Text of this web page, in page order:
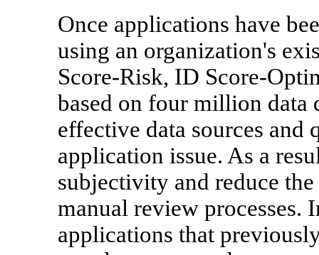
Once applications have
using an organization's
Score-Risk, ID Score-
based on four million data
effective data sources and
application issue. As a
subjectivity and reduce
manual review processes.
applications that